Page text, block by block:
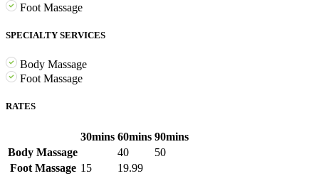
Foot Massage
SPECIALTY SERVICES
Body Massage
Foot Massage
RATES
30mins 60mins 90mins
Body Massage
40
50
Foot Massage 15
19.99